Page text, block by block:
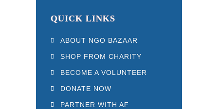
QUICK LINKS
ABOUT NGO BAZAAR
SHOP FROM CHARITY
BECOME A VOLUNTEER
DONATE NOW
PARTNER WITH AF